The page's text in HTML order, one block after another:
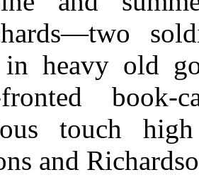
in heavy old
fronted
touch
and